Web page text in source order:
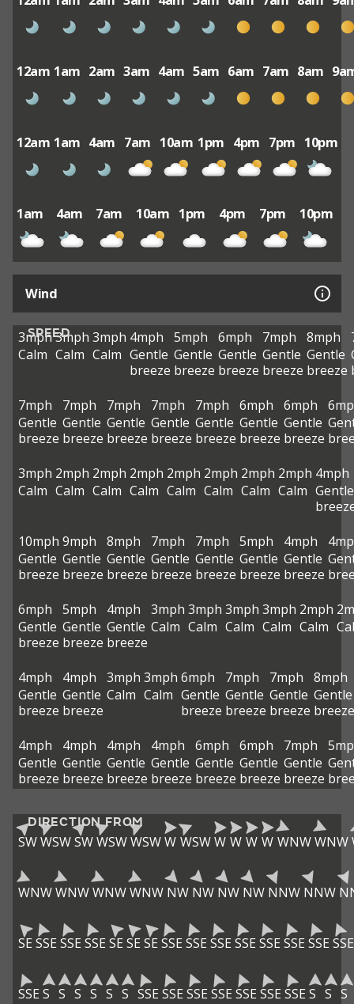
12am 1am 2am 3am 4am 5am 6am 7am 8am
12am 1am 4am 7am 10am 1pm 4pm 7pm 10pm
1am 4am 7am 10am 1pm 4pm 7pm 10pm
Wind
SPEED
3mph
Calm
3mph
Calm
3mph
Calm
4mph
Gentle
breeze
5mph
Gentle
breeze
6mph
Gentle
breeze
7mph
Gentle
breeze
8mph
Gentle
breeze
7mph
Gentle
breeze
7mph
Gentle
breeze
7mph
Gentle
breeze
7mph
Gentle
breeze
7mph
Gentle
breeze
6mph
Gentle
breeze
6mph
Gentle
breeze
3mph
Calm
2mph
Calm
2mph
Calm
2mph
Calm
2mph
Calm
2mph
Calm
2mph
Calm
2mph
Calm
4mph
Gentle
10mph
Gentle
breeze
9mph
Gentle
breeze
8mph
Gentle
breeze
7mph
Gentle
breeze
7mph
Gentle
breeze
5mph
Gentle
breeze
4mph
Gentle
breeze
6mph
Gentle
breeze
5mph
Gentle
breeze
4mph
Gentle
breeze
3mph
Calm
3mph
Calm
3mph
Calm
3mph
Calm
2mph
Calm
4mph
Gentle
breeze
4mph
Gentle
breeze
3mph
Calm
3mph
Calm
6mph
Gentle
breeze
7mph
Gentle
breeze
7mph
Gentle
breeze
8mph
Gentle
breeze
4mph
Gentle
breeze
4mph
Gentle
breeze
4mph
Gentle
breeze
4mph
Gentle
breeze
6mph
Gentle
breeze
6mph
Gentle
breeze
7mph
Gentle
breeze
DIRECTION FROM
SWWSWSWWSWWSWW WSWW W W W WNWWNW
WNWWNWWNWWNW NW NW NW NW NNW NNW
SE SSE SSE SSE SE SE SE SSE SSE SSE SSE SSE SSE SSE SSE
SSE S S S S S S SSE SSE SSE SSE SSE SSE SSE S S S